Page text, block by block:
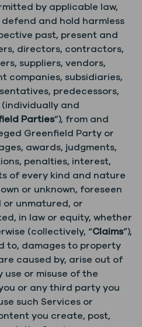
by applicable law,
and hold harmless
past, present and
directors, contractors,
suppliers, vendors,
companies, subsidiaries,
predecessors,
(individually and
Parties”), from and
Greenfield Party or
awards, judgments,
penalties, interest,
of every kind and nature
or unknown, foreseen
unmatured, or
in law or equity, whether
(collectively, “Claims”),
to, damages to property
caused by, arise out of
or misuse of the
or any third party you
such Services or
you create, post,